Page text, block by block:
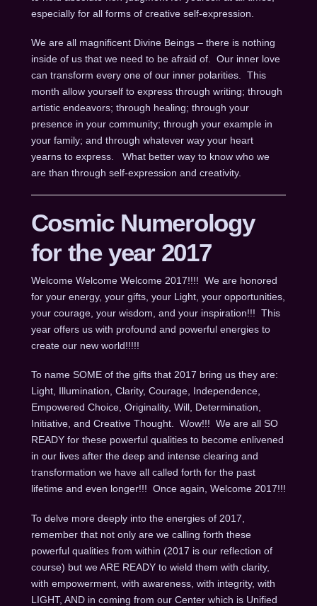
especially for all forms of creative self-expression.
We are all magnificent Divine Beings – there is nothing
inside of us that we need to be afraid of. Our inner love
can transform every one of our inner polarities. This
month allow yourself to express through writing; through
artistic endeavors; through healing; through your
presence in your community; through your example in
your family; and through whatever way your heart
yearns to express. What better way to know who we
are than through self-expression and creativity.
Cosmic Numerology
for the year 2017
Welcome Welcome Welcome 2017!!!! We are honored
for your energy, your gifts, your Light, your opportunities,
your courage, your wisdom, and your inspiration!!! This
year offers us with profound and powerful energies to
create our new world!!!!!
To name SOME of the gifts that 2017 bring us they are:
Light, Illumination, Clarity, Courage, Independence,
Empowered Choice, Originality, Will, Determination,
Initiative, and Creative Thought. Wow!!! We are all SO
READY for these powerful qualities to become enlivened
in our lives after the deep and intense clearing and
transformation we have all called forth for the past
lifetime and even longer!!! Once again, Welcome 2017!!!
To delve more deeply into the energies of 2017,
remember that not only are we calling forth these
powerful qualities from within (2017 is our reflection of
course) but we ARE READY to wield them with clarity,
with empowerment, with awareness, with integrity, with
LIGHT, AND in coming from our Center which is Unified